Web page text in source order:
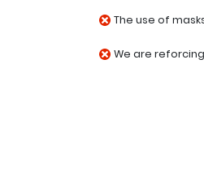
The use of
We are